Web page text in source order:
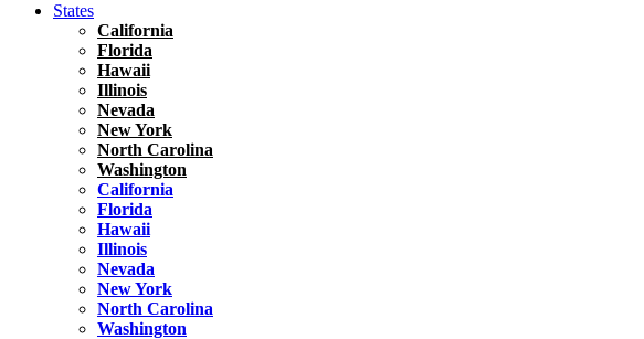
States
California
Florida
Hawaii
Illinois
Nevada
New York
North Carolina
Washington
California
Florida
Hawaii
Illinois
Nevada
New York
North Carolina
Washington